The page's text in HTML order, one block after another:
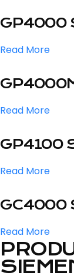
GP4000
Read More
Read More
GP4100
Read More
GC4000
Read More